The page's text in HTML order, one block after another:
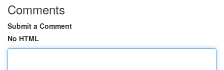
Comments
Submit a Comment
No HTML